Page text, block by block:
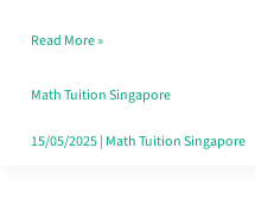
Notch
Math
Education
Read More »
Math Tuition Singapore
15/05/2025| Math Tuition Singapore